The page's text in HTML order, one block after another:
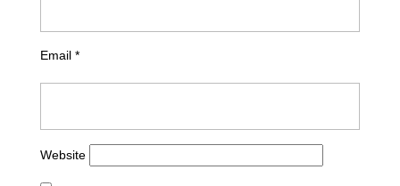
Email *
Website